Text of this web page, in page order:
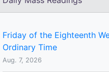
Friday of the Eighteenth
Ordinary Time
Aug. 7, 2026